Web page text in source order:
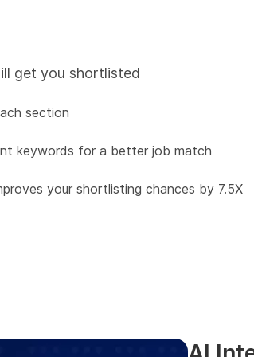
get you shortlisted
section
keywords for a better job match
your shortlisting chances by 7.5X